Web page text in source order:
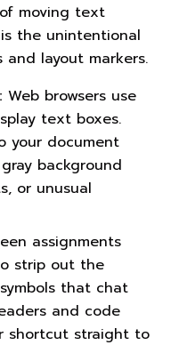
moving text
the unintentional
layout markers.
Web browsers use
text boxes.
your document
background
or unusual
assignments
strip out the
that chat
and code
shortcut straight to